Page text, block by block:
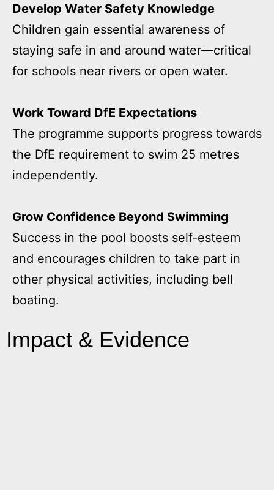
Develop Water Safety Knowledge
Children gain essential awareness of
staying safe in and around water—critical
for schools near rivers or open water.
Work Toward DfE Expectations
The programme supports progress towards
the DfE requirement to swim 25 metres
independently.
Grow Confidence Beyond Swimming
Success in the pool boosts self-esteem
and encourages children to take part in
other physical activities, including bell
boating.
Impact & Evidence